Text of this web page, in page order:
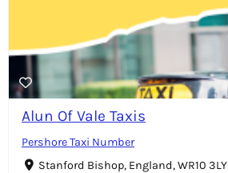
Alun Of Vale Taxis
Pershore Taxi Number
Stanford Bishop, England, WR10 3LY